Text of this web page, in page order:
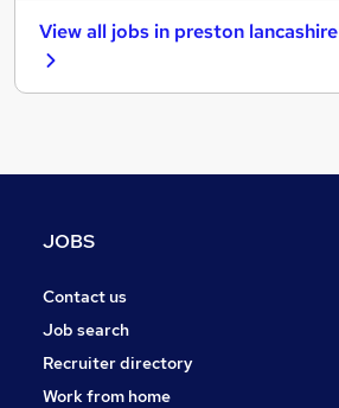
Marketing & PR
Security & Safety
Banking
View all jobs in preston lancashire
JOBS
Contact us
Job search
Recruiter directory
Work from home